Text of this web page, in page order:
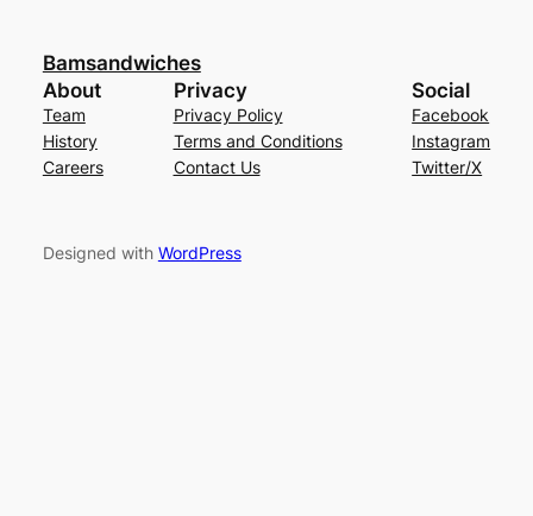
Bamsandwiches
About
Team
History
Careers
Privacy
Privacy Policy
Terms and Conditions
Contact Us
Social
Facebook
Instagram
Twitter/X
Designed with WordPress